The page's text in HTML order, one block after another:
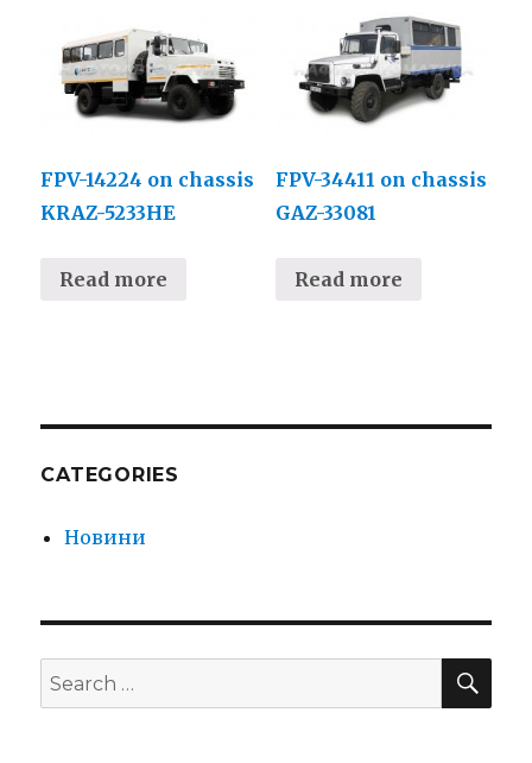
FPV-14224 on chassis
KRAZ-5233НЕ
Read more
FPV-34411 on chassis
GAZ-33081
Read more
CATEGORIES
Новини
Search
for: